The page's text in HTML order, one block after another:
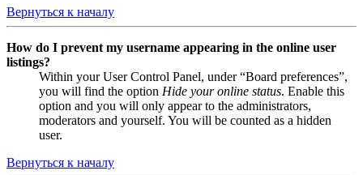
Вернуться к началу
How do I prevent my username appearing in the online user
listings?
Within your User Control Panel, under “Board preferences”,
you will find the option Hide your online status. Enable this
option and you will only appear to the administrators,
moderators and yourself. You will be counted as a hidden
user.
Вернуться к началу